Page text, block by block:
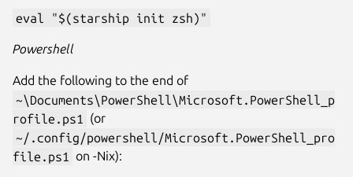
eval "$(starship init zsh)"
Powershell
Add the following to the end of
~\Documents\PowerShell\Microsoft.PowerShell_p
rofile.ps1
(or
~/.config/powershell/Microsoft.PowerShell_pro
file.ps1
on -Nix):